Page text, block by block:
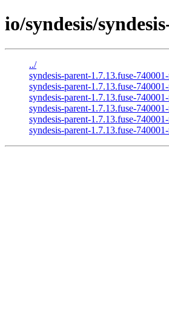
io/syndesis/
../
syndesis-parent-1.7.13.fuse-
syndesis-parent-1.7.13.fuse-
syndesis-parent-1.7.13.fuse-
syndesis-parent-1.7.13.fuse-
syndesis-parent-1.7.13.fuse-
syndesis-parent-1.7.13.fuse-